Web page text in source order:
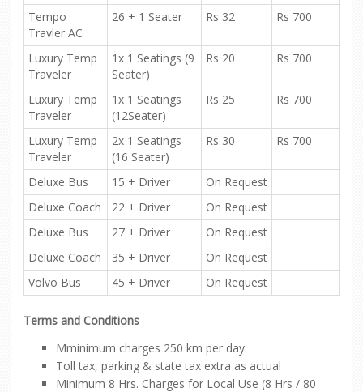
Tempo
Travler AC
26 + 1 Seater Rs 32 Rs 700
Luxury Temp
Traveler
1x 1 Seatings (9
Seater)
Rs 20 Rs 700
Luxury Temp
Traveler
1x 1 Seatings
(12Seater)
Rs 25 Rs 700
Luxury Temp
Traveler
2x 1 Seatings
(16 Seater)
Rs 30 Rs 700
Deluxe Bus 15 + Driver
On Request
Deluxe Coach
22 + Driver
On Request
Deluxe Bus
27 + Driver
On Request
Deluxe Coach
35 + Driver
On Request
Volvo Bus
45 + Driver On Request
Terms and Conditions
Mminimum charges 250 km per day.
Toll tax, parking & state tax extra as actual
Minimum 8 Hrs. Charges for Local Use (8 Hrs / 80